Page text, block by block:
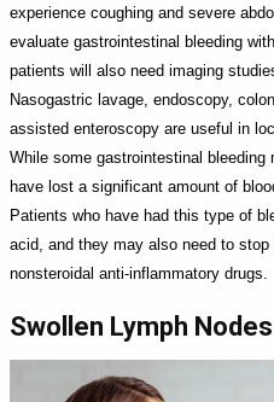
experience coughing and severe
evaluate gastrointestinal bleeding
patients will also need imaging
Nasogastric lavage, endoscopy,
assisted enteroscopy are useful in
While some gastrointestinal
have lost a significant amount of
Patients who have had this type of
acid, and they may also need to stop
nonsteroidal anti-inflammatory drugs.
Swollen Lymph Nodes